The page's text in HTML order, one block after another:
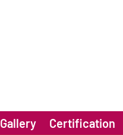
Gallery Certification